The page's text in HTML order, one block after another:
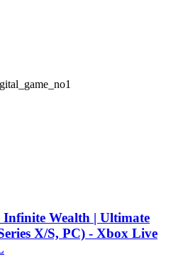
Wealth | Ultimate
X/S, PC) - Xbox Live